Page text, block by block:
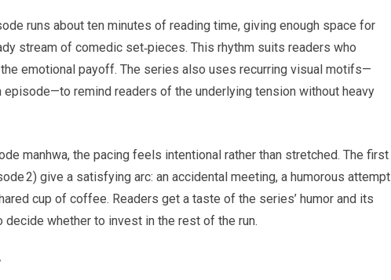
runs about ten minutes of reading time, giving enough space for
stream of comedic set‑pieces. This rhythm suits readers who
the emotional payoff. The series also uses recurring visual motifs—
remind readers of the underlying tension without heavy
manhwa, the pacing feels intentional rather than stretched. The first
2) give a satisfying arc: an accidental meeting, a humorous attempt
cup of coffee. Readers get a taste of the series’ humor and its
whether to invest in the rest of the run.